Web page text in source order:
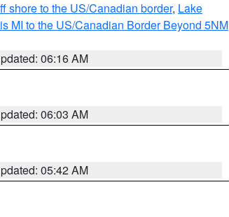
shore to the US/Canadian border, Lake
MI to the US/Canadian Border Beyond 5NM
06:16 AM
06:03 AM
05:42 AM